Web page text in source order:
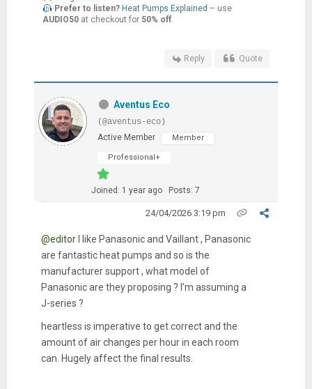
Prefer to listen? Heat Pumps Explained – use
AUDIO50at checkout for 50% off.
Reply Quote
Aventus Eco
(@aventus-eco)
Active Member
Member
Professional+
Joined: 1 year ago Posts: 7
24/04/2026 3:19 pm
@editorI like Panasonic and Vaillant , Panasonic
are fantastic heat pumps and so is the
manufacturer support , what model of
Panasonic are they proposing ? I’m assuming a
J-series ?
heartless is imperative to get correct and the
amount of air changes per hour in each room
can. Hugely affect the final results.